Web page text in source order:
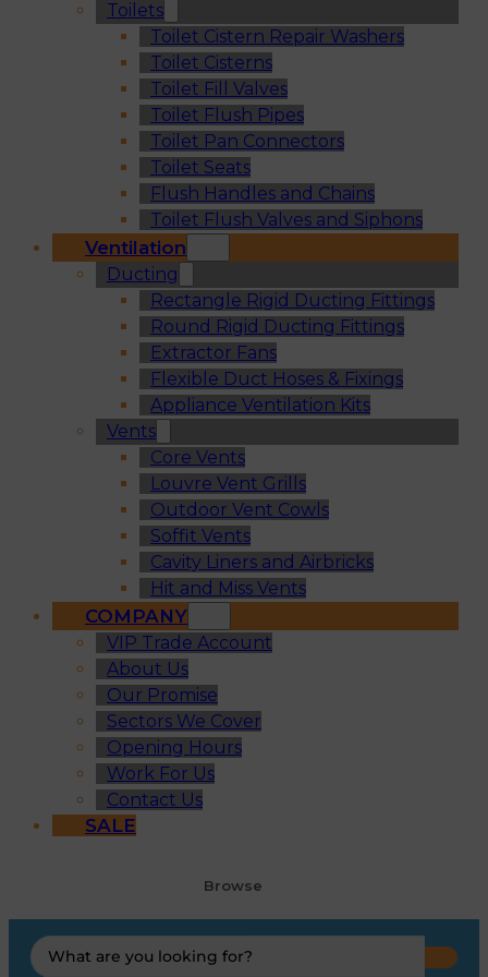
Toilets
Toilet Cistern Repair Washers
Toilet Cisterns
Toilet Fill Valves
Toilet Flush Pipes
Toilet Pan Connectors
Toilet Seats
Flush Handles and Chains
Toilet Flush Valves and Siphons
Ventilation
Ducting
Rectangle Rigid Ducting Fittings
Round Rigid Ducting Fittings
Extractor Fans
Flexible Duct Hoses & Fixings
Appliance Ventilation Kits
Vents
Core Vents
Louvre Vent Grills
Outdoor Vent Cowls
Soffit Vents
Cavity Liners and Airbricks
Hit and Miss Vents
COMPANY
VIP Trade Account
About Us
Our Promise
Sectors We Cover
Opening Hours
Work For Us
Contact Us
SALE
Browse
Search